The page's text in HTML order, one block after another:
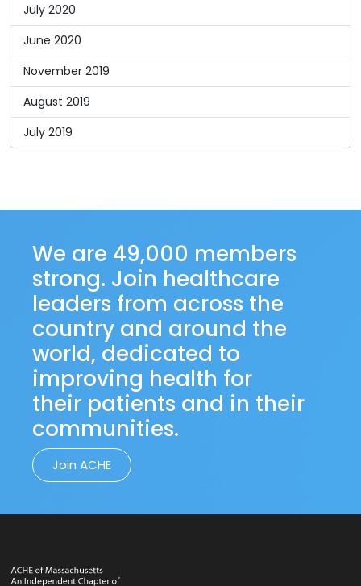
July 2020
June 2020
November 2019
August 2019
July 2019
We are 49,000 members
strong. Join healthcare
leaders from across the
country and around the
world, dedicated to
improving health for
their patients and in their
communities.
Join ACHE